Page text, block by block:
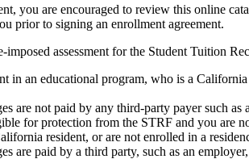
you are encouraged to review this online
prior to signing an enrollment agreement.
imposed assessment for the Student Tuition
in an educational program, who is a
are not paid by any third-party payer such
for protection from the STRF and you are
resident, or are not enrolled in a
are paid by a third party, such as an